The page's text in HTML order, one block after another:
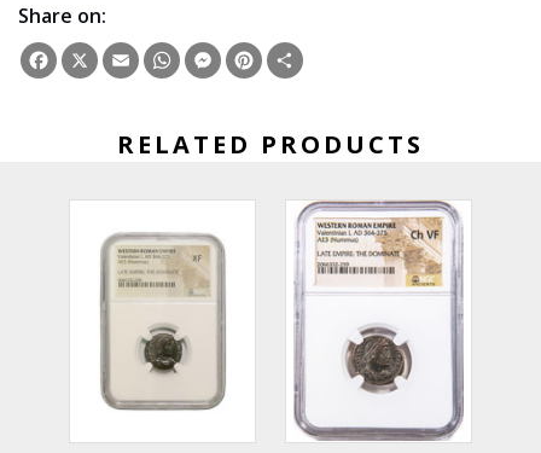
Share on:
Facebook
X EmailWhatsApp
Messenger
Pinterest
RELATED PRODUCTS